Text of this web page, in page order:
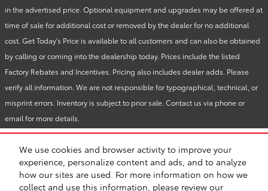
We use cookies and browser activity to improve your
experience, personalize content and ads, and to analyze
how our sites are used. For more information on how we
collect and use this information, please review our
in the advertised price. Optional equipment and upgrades may be offered at
time of sale for additional cost or removed by the dealer for no additional
cost. Get Today's Price is available to all customers and can also be obtained
by calling or coming into the dealership today. Prices include the listed
Factory Rebates and Incentives. Pricing also includes dealer adds. Please
verify all information. We are not responsible for typographical, technical, or
misprint errors. Inventory is subject to prior sale. Contact us via phone or
email for more details.
Vandergriff Toyota Accessibility Sitemap
Privacy
Safety Recalls & Service Campaigns